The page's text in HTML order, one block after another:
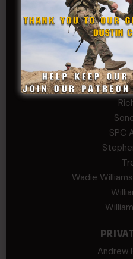
Josh
Mike
Phillip
SPC
Wadie
Andrew